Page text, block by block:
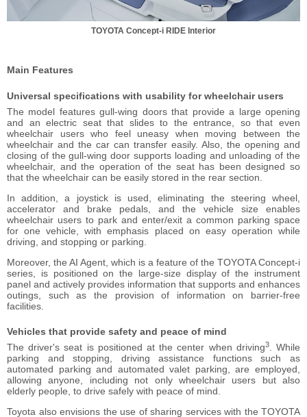
TOYOTA Concept-i RIDE Interior
Main Features
Universal specifications with usability for wheelchair users
The model features gull-wing doors that provide a large opening
and an electric seat that slides to the entrance, so that even
wheelchair users who feel uneasy when moving between the
wheelchair and the car can transfer easily. Also, the opening and
closing of the gull-wing door supports loading and unloading of the
wheelchair, and the operation of the seat has been designed so
that the wheelchair can be easily stored in the rear section.
In addition, a joystick is used, eliminating the steering wheel,
accelerator and brake pedals, and the vehicle size enables
wheelchair users to park and enter/exit a common parking space
for one vehicle, with emphasis placed on easy operation while
driving, and stopping or parking.
Moreover, the AI Agent, which is a feature of the TOYOTA Concept-i
series, is positioned on the large-size display of the instrument
panel and actively provides information that supports and enhances
outings, such as the provision of information on barrier-free
facilities.
Vehicles that provide safety and peace of mind
The driver's seat is positioned at the center when driving3. While
parking and stopping, driving assistance functions such as
automated parking and automated valet parking, are employed,
allowing anyone, including not only wheelchair users but also
elderly people, to drive safely with peace of mind.
Toyota also envisions the use of sharing services with the TOYOTA